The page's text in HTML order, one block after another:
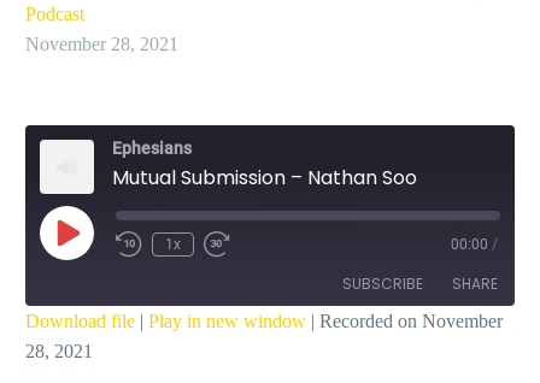
Podcast
November 28, 2021
Ephesians
Mutual Submission – Nathan Soo
Play
Episode
1x 00:00 /
SUBSCRIBE SHARE
SHARE
Download file | Play in new window | Recorded on November
28, 2021